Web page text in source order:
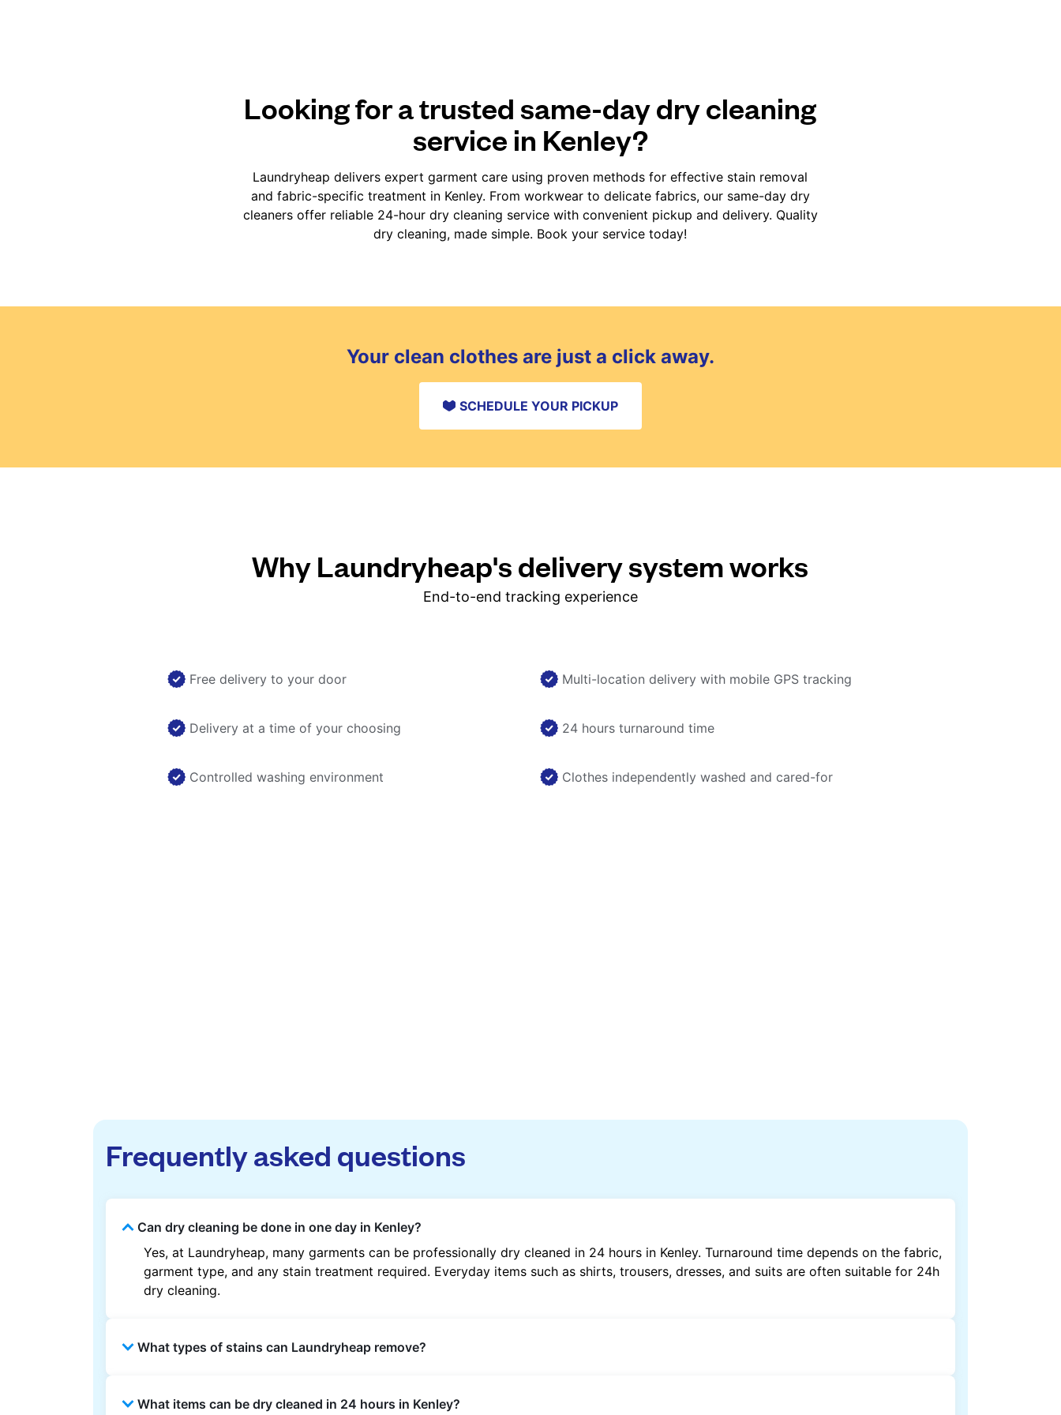
Looking for a trusted same-day dry cleaning
service in Kenley?
Laundryheap delivers expert garment care using proven methods for effective stain removal
and fabric-specific treatment in Kenley. From workwear to delicate fabrics, our same-day dry
cleaners offer reliable 24-hour dry cleaning service with convenient pickup and delivery. Quality
dry cleaning, made simple. Book your service today!
Your clean clothes are just a click away.
SCHEDULE YOUR PICKUP
Why Laundryheap's delivery system works
End-to-end tracking experience
Free delivery to your door Multi-location delivery with mobile GPS tracking
Delivery at a time of your choosing 24 hours turnaround time
Controlled washing environment Clothes independently washed and cared-for
Frequently asked questions
Can dry cleaning be done in one day in Kenley?
Yes, at Laundryheap, many garments can be professionally dry cleaned in 24 hours in Kenley. Turnaround time depends on the fabric,
garment type, and any stain treatment required. Everyday items such as shirts, trousers, dresses, and suits are often suitable for 24h
dry cleaning.
What types of stains can Laundryheap remove?
methods are used based on the fabric type and stain composition.
What items can be dry cleaned in 24 hours in Kenley?